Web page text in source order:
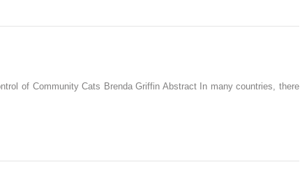
of Community Cats Brenda Griffin Abstract In many countries, there